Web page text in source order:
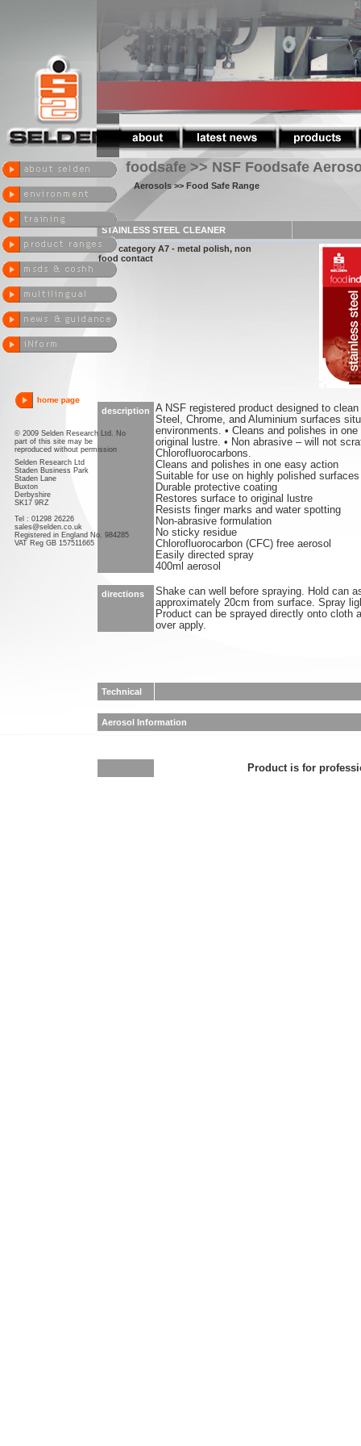
© 2009 Selden Research Ltd. No
part of this site may be
reproduced without permission
Selden Research Ltd
Staden Business Park
Staden Lane
Buxton
Derbyshire
SK17 9RZ
Tel : 01298 26226
sales@selden.co.uk
Registered in England No. 984285
VAT Reg GB 157511665
foodsafe >> NSF Foodsafe
Aerosols>> Food Safe Range
STAINLESS STEEL CLEANER
NSF category A7 - metal polish, non
food contact
description
A NSF registered product designed to
Steel, Chrome, and Aluminium surfaces
environments. • Cleans and polishes in
original lustre. • Non abrasive – will not
Chlorofluorocarbons.
Cleans and polishes in one easy action
Suitable for use on highly polished surfaces
Durable protective coating
Restores surface to original lustre
Resists finger marks and water spotting
Non-abrasive formulation
No sticky residue
Chlorofluorocarbon (CFC) free aerosol
Easily directed spray
400ml aerosol
directions
Shake can well before spraying. Hold can
approximately 20cm from surface. Spray
Product can be sprayed directly onto cloth
over apply.
Technical
Aerosol Information
Product is for